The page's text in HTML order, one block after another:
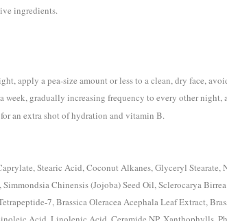
ingredients.
apply a pea-size amount or less to a clean, dry face,
week, gradually increasing frequency to every other night,
for an extra shot of hydration and vitamin B.
Stearic Acid, Coconut Alkanes, Glyceryl
Chinensis (Jojoba) Seed Oil, Sclerocarya
7, Brassica Oleracea Acephala Leaf Extract,